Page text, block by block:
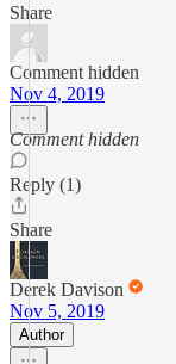
Share
Comment hidden
Nov 4, 2019
Comment hidden
Reply (1)
Share
Derek Davison
Nov 5, 2019
Author